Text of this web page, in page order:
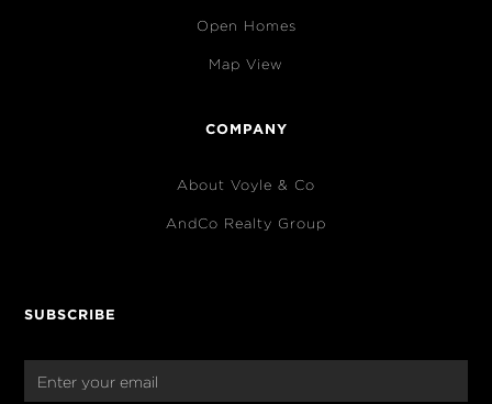
Open Homes
Map View
COMPANY
About Voyle & Co
AndCo Realty Group
SUBSCRIBE